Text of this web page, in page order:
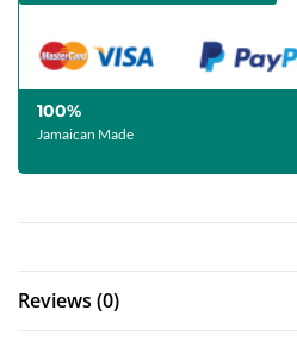
100%
Jamaican Made
Reviews (0)